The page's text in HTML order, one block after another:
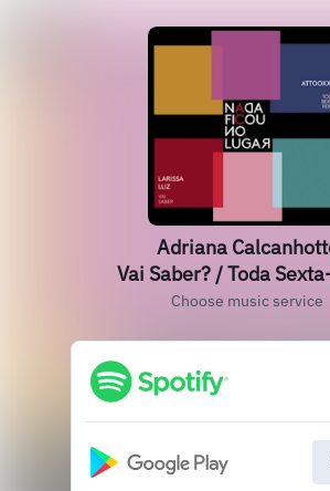
Adriana
Vai Saber? / Toda
Choose music service